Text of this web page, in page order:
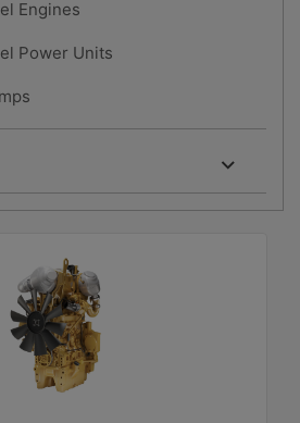
Engines
Power Units